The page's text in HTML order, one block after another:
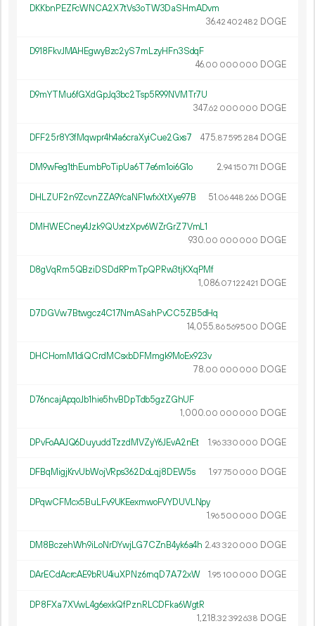
DKKbnPEZFcWNCA2X7tVs3oTW3DaSHmADvm
36.42 402482 DOGE
D918FkvJMAHEgwyBzc2yS7mLzyHFn3SdqF
46.00 000 000 DOGE
D9mYTMu6fGXdGpJq3bc2Tsp5R99NVMTr7U
347.62 000 000 DOGE
DFF25r8Y3fMqwpr4h4a6craXyiCue2Gxs7 475.87595 284 DOGE
DM9wFeg1thEumbPoTipUa6T7e6m1oi6G1o 2.94150711 DOGE
DHLZUF2n9ZcvnZZA9YcaNF1wfxXtXye97B 51.06448 266 DOGE
DMHWECney4Jzk9QUxtzXpv6WZrGrZ7VmL1
930.00 000 000 DOGE
D8gVqRm5QBziDSDdRPmTpQPRw3tjKXqPMf
1 086.07122421 DOGE
D7DGVw7Btwgcz4C17NmASahPvCC5ZB5dHq
14 055.86569500 DOGE
DHCHomM1diQCrdMCsxbDFMmgk9MoEx923v
78.00 000 000 DOGE
D76ncajApqoJb1hie5hvBDpTdb5gzZGhUF
1 000.00 000 000 DOGE
DPvFoAAJQ6DuyuddTzzdMVZyY6JEvA2nEt 1.96330 000 DOGE
DFBqMigjKrvUbWojVRps362DoLqj8DEW5s 1.97750 000 DOGE
DPqwCFMcx5BuLFv9UKEexmwoFVYDUVLNpy
1.96500 000 DOGE
DM8BczehWh9iLoNrDYwjLG7CZnB4yk6a4h 2.43 320 000 DOGE
DArECdAcrcAE9bRU4iuXPNz6rnqD7A72xW 1.95 100 000 DOGE
DP8FXa7XVwL4g6exkQfPznRLCDFka6WgtR
1 218.32 392638 DOGE